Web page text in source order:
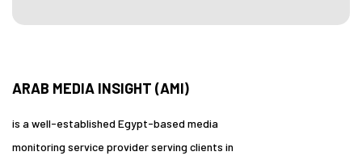
ARAB MEDIA INSIGHT (AMI)
is a well-established Egypt-based media
monitoring service provider serving clients in